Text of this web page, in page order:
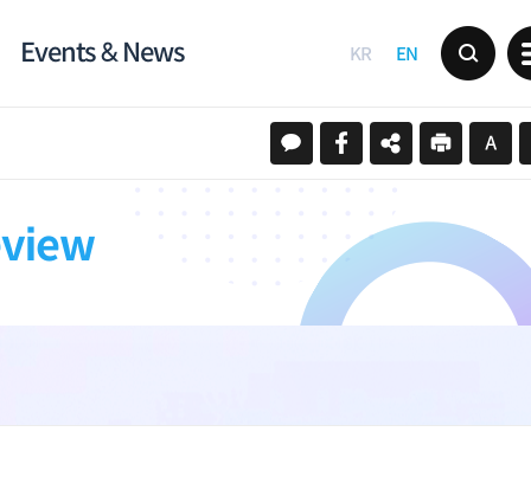
Events & News KR EN